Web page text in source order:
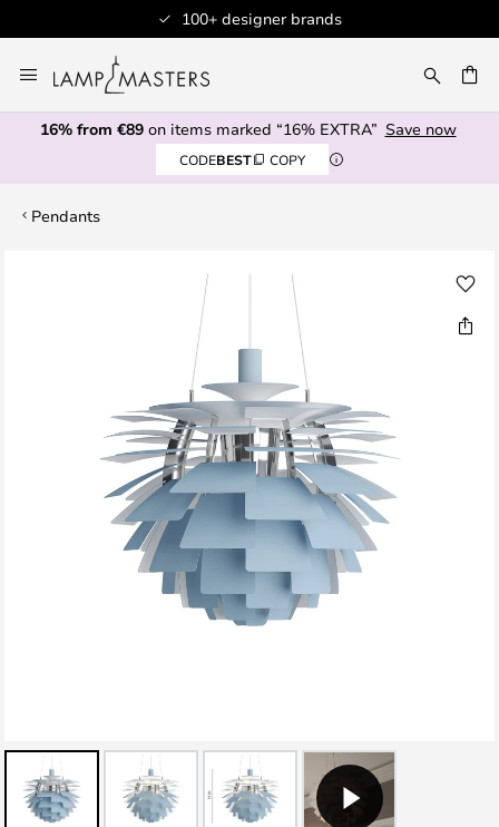
100+ designer brands
to
Content
16% from €89on items marked “16% EXTRA” Save now
CODEBEST COPY
Pendants